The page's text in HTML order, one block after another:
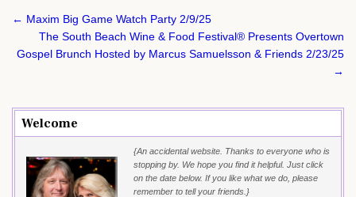
Post
navigation
← Maxim Big Game Watch Party 2/9/25
The South Beach Wine & Food Festival® Presents Overtown
Gospel Brunch Hosted by Marcus Samuelsson & Friends 2/23/25
→
Welcome
{An accidental website. Thanks to everyone who is
stopping by. We hope you find it helpful. Just click
on the date below. If you like what we do, please
remember to tell your friends.}